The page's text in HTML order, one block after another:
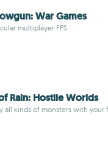
War Games
multiplayer FPS
Rain: Hostile Worlds
all kinds of monsters with your